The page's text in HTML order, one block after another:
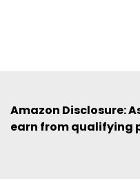
Amazon Disclosure:
earn from qualifying